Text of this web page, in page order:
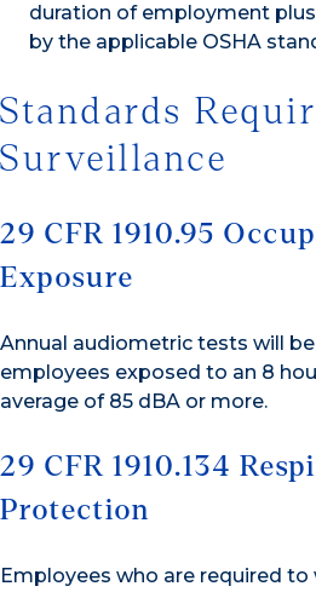
duration of employment plus
by the applicable OSHA
Standards
Surveillance
29 CFR 1910.95
Exposure
Annual audiometric tests will
employees exposed to an 8
average of 85 dBA or more.
29 CFR 1910.134
Protection
Employees who are required to